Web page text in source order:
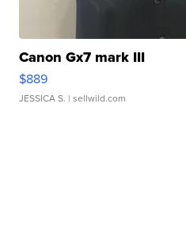
Canon Gx7 mark III
$889
JESSICA S. | sellwild.com